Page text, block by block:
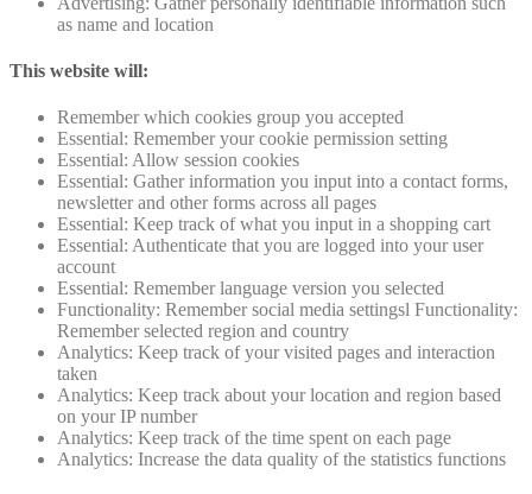
as name and location
This website will:
Remember which cookies group you accepted
Essential: Remember your cookie permission setting
Essential: Allow session cookies
Essential: Gather information you input into a contact forms,
newsletter and other forms across all pages
Essential: Keep track of what you input in a shopping cart
Essential: Authenticate that you are logged into your user
account
Essential: Remember language version you selected
Functionality: Remember social media settingsl Functionality:
Remember selected region and country
Analytics: Keep track of your visited pages and interaction
taken
Analytics: Keep track about your location and region based
on your IP number
Analytics: Keep track of the time spent on each page
Analytics: Increase the data quality of the statistics functions